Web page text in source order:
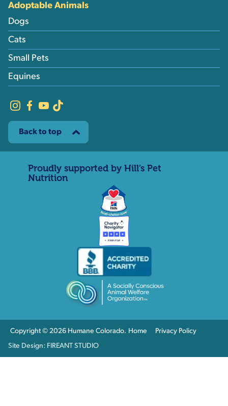
Adoptable Animals
Dogs
Cats
Small Pets
Equines
Back to top
Proudly supported by Hill’s Pet
Nutrition
Copyright © 2026 Humane Colorado. Home
Privacy Policy
Site Design: FIREANT STUDIO